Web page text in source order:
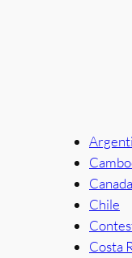
Canada
Chile
Costa